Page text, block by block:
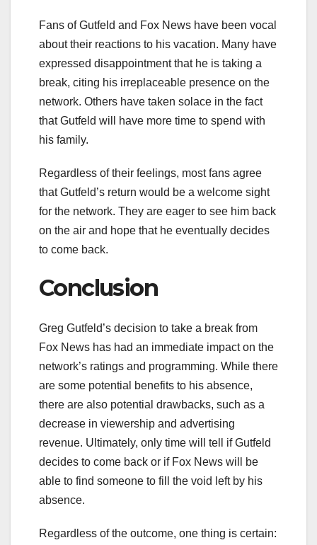
Fans of Gutfeld and Fox News have been vocal
about their reactions to his vacation. Many have
expressed disappointment that he is taking a
break, citing his irreplaceable presence on the
network. Others have taken solace in the fact
that Gutfeld will have more time to spend with
his family.
Regardless of their feelings, most fans agree
that Gutfeld’s return would be a welcome sight
for the network. They are eager to see him back
on the air and hope that he eventually decides
to come back.
Conclusion
Greg Gutfeld’s decision to take a break from
Fox News has had an immediate impact on the
network’s ratings and programming. While there
are some potential benefits to his absence,
there are also potential drawbacks, such as a
decrease in viewership and advertising
revenue. Ultimately, only time will tell if Gutfeld
decides to come back or if Fox News will be
able to find someone to fill the void left by his
absence.
Regardless of the outcome, one thing is certain: